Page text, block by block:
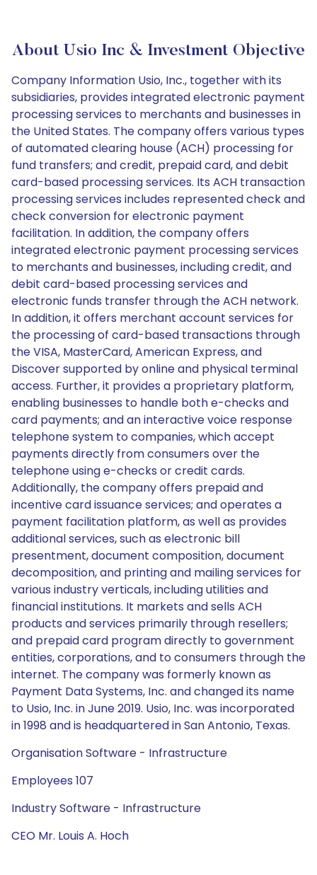
About Usio Inc & Investment Objective
Company Information Usio, Inc., together with its
subsidiaries, provides integrated electronic payment
processing services to merchants and businesses in
the United States. The company offers various types
of automated clearing house (ACH) processing for
fund transfers; and credit, prepaid card, and debit
card-based processing services. Its ACH transaction
processing services includes represented check and
check conversion for electronic payment
facilitation. In addition, the company offers
integrated electronic payment processing services
to merchants and businesses, including credit, and
debit card-based processing services and
electronic funds transfer through the ACH network.
In addition, it offers merchant account services for
the processing of card-based transactions through
the VISA, MasterCard, American Express, and
Discover supported by online and physical terminal
access. Further, it provides a proprietary platform,
enabling businesses to handle both e-checks and
card payments; and an interactive voice response
telephone system to companies, which accept
payments directly from consumers over the
telephone using e-checks or credit cards.
Additionally, the company offers prepaid and
incentive card issuance services; and operates a
payment facilitation platform, as well as provides
additional services, such as electronic bill
presentment, document composition, document
decomposition, and printing and mailing services for
various industry verticals, including utilities and
financial institutions. It markets and sells ACH
products and services primarily through resellers;
and prepaid card program directly to government
entities, corporations, and to consumers through the
internet. The company was formerly known as
Payment Data Systems, Inc. and changed its name
to Usio, Inc. in June 2019. Usio, Inc. was incorporated
in 1998 and is headquartered in San Antonio, Texas.
Organisation Software - Infrastructure
Employees 107
Industry Software - Infrastructure
CEO Mr. Louis A. Hoch